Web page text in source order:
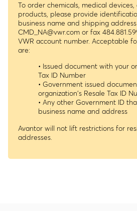
To order chemicals, medical
products, please provide
business name and shipping
CMD_NA@vwr.com or fax
VWR account number. Acceptable
are:
• Issued document with your
Tax ID Number
• Government issued
organization's Resale Tax ID
• Any other Government ID
business name and address
Avantor will not lift restrictions for
addresses.